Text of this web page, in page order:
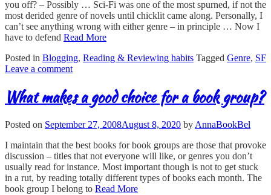
you off? – Possibly … Sci-Fi was one of the most spurned, if not the
most derided genre of novels until chicklit came along. Personally, I
can’t see anything wrong with either genre – in principle … Now I
have to defend Read More
Posted in Blogging, Reading & Reviewing habits Tagged Genre, SF
Leave a comment
What makes a good choice for a book group?
Posted on September 27, 2008August 8, 2020 byAnnaBookBel
I maintain that the best books for book groups are those that provoke
discussion – titles that not everyone will like, or genres you don’t
usually read for instance. Most important though is not to get stuck
in a rut, by reading totally different types of books each month. The
book group I belong to Read More